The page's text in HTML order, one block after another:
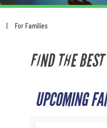
For Families
FIND THE
UPCOMING